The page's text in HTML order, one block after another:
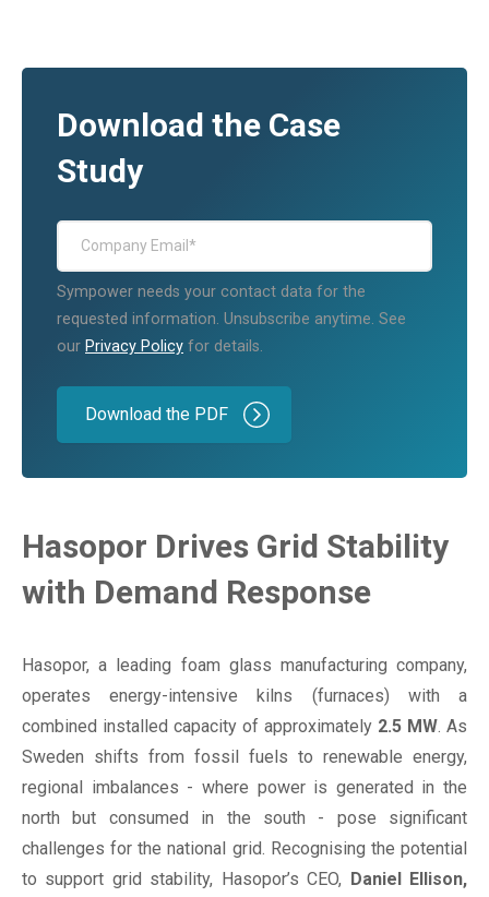
Download the Case
Study
Sympower needs your contact data for the
requested information. Unsubscribe anytime. See
our Privacy Policy for details.
Hasopor Drives Grid Stability
with Demand Response
Hasopor, a leading foam glass manufacturing company,
operates energy-intensive kilns (furnaces) with a
combined installed capacity of approximately 2.5 MW . As
Sweden shifts from fossil fuels to renewable energy,
regional imbalances - where power is generated in the
north but consumed in the south - pose significant
challenges for the national grid. Recognising the potential
to support grid stability, Hasopor’s CEO, Daniel Ellison,